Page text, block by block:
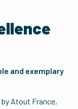
and exemplary
Atout France,